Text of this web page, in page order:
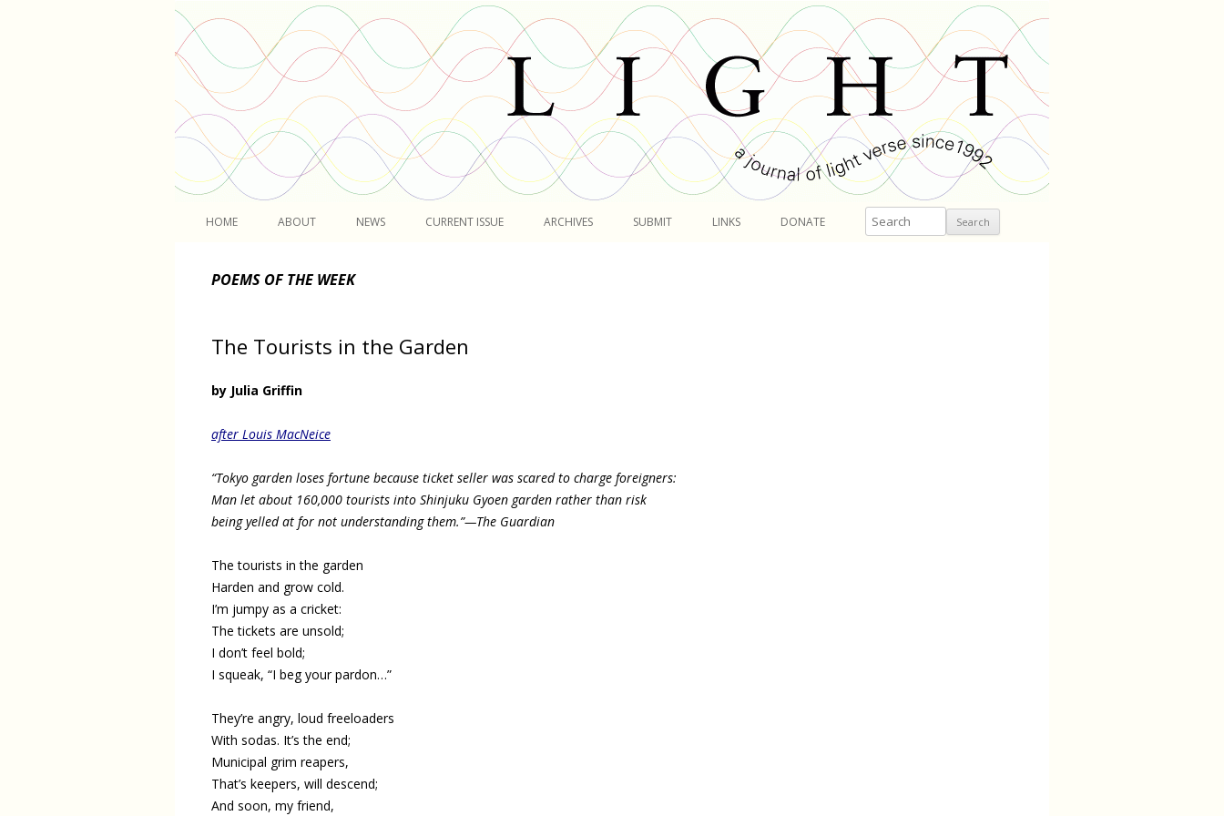
HOME ABOUT NEWS CURRENT ISSUE ARCHIVES SUBMIT LINKS DONATE Search
POEMS OF THE WEEK
The Tourists in the Garden
by Julia Griffin
after Louis MacNeice
“Tokyo garden loses fortune because ticket seller was scared to charge foreigners:
Man let about 160,000 tourists into Shinjuku Gyoen garden rather than risk
being yelled at for not understanding them.”—The Guardian
The tourists in the garden
Harden and grow cold.
I’m jumpy as a cricket:
The tickets are unsold;
I don’t feel bold;
I squeak, “I beg your pardon…”
They’re angry, loud freeloaders
With sodas. It’s the end;
Municipal grim reapers,
That’s keepers, will descend;
And soon, my friend,